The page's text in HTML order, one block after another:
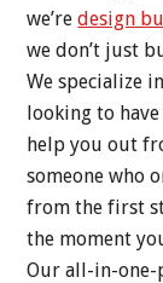
we’redesign
we don’t just
We specialize
looking to
help you out
someone who
from the first
the moment
Our all-in-one-